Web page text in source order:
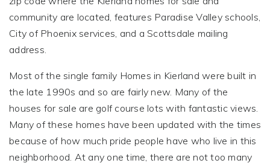
community are located, features Paradise Valley schools,
City of Phoenix services, and a Scottsdale mailing
address.
Most of the single family Homes in Kierland were built in
the late 1990s and so are fairly new. Many of the
houses for sale are golf course lots with fantastic views.
Many of these homes have been updated with the times
because of how much pride people have who live in this
neighborhood. At any one time, there are not too many